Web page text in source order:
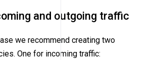
and outgoing traffic
we recommend creating two
One for incoming traffic: